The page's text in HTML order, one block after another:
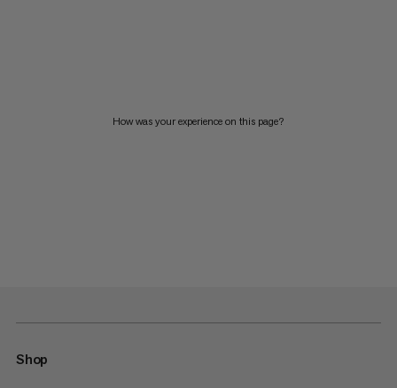
How was your experience on this page?
Shop